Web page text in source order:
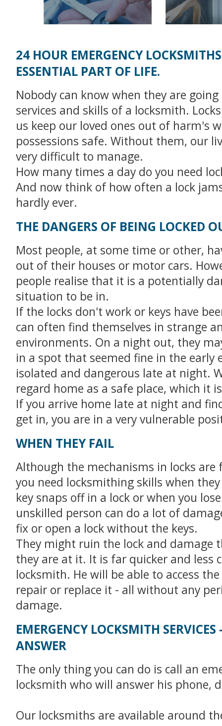
24 HOUR EMERGENCY
ESSENTIAL PART OF LIFE.
Nobody can know when they are
services and skills of a locksmith.
us keep our loved ones out of harm's
possessions safe. Without them, our
very difficult to manage.
How many times a day do you need
And now think of how often a lock
hardly ever.
THE DANGERS OF BEING LOCKED
Most people, at some time or other,
out of their houses or motor cars.
people realise that it is a potentially
situation to be in.
If the locks don't work or keys have
can often find themselves in strange
environments. On a night out, they
in a spot that seemed fine in the early
isolated and dangerous late at night.
regard home as a safe place, which it
If you arrive home late at night and
get in, you are in a very vulnerable
WHEN THEY FAIL
Although the mechanisms in locks are
you need locksmithing skills when
key snaps off in a lock or when you
unskilled person can do a lot of
fix or open a lock without the keys.
They might ruin the lock and damage
they are at it. It is far quicker and less
locksmith. He will be able to access
repair or replace it - all without any
damage.
EMERGENCY LOCKSMITH
ANSWER
The only thing you can do is call an
locksmith who will answer his phone,
Our locksmiths are available around